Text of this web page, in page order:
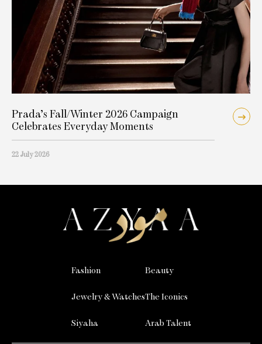
Prada’s Fall/Winter 2026 Campaign
Celebrates Everyday Moments
22 July 2026
Fashion
Jewelry & Watches
Siyaha
Beauty
The Iconics
Arab Talent